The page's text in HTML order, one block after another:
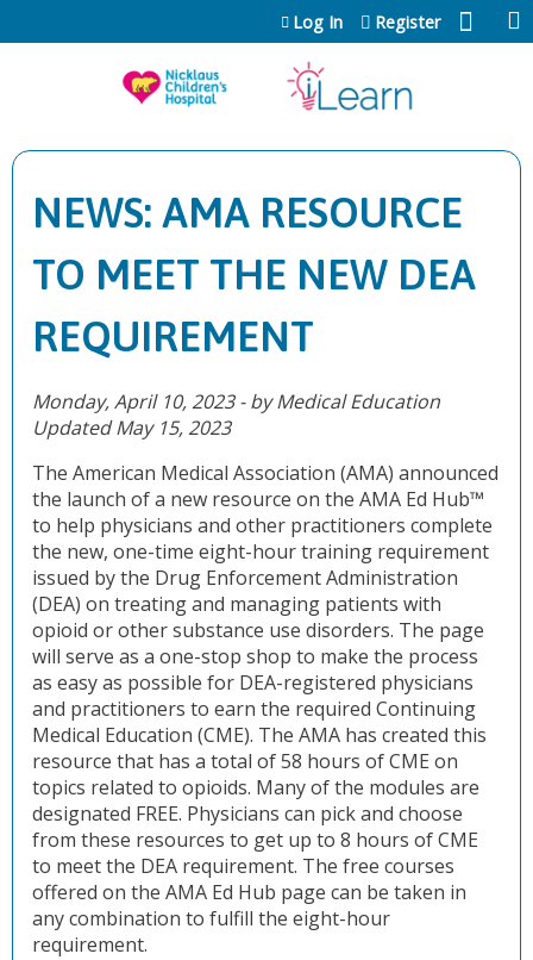
Jump to content
Log In Register
NEWS: AMA RESOURCE
TO MEET THE NEW DEA
REQUIREMENT
Monday, April 10, 2023 - by Medical Education
Updated May 15, 2023
The American Medical Association (AMA) announced
the launch of a new resource on the AMA Ed Hub™
to help physicians and other practitioners complete
the new, one-time eight-hour training requirement
issued by the Drug Enforcement Administration
(DEA) on treating and managing patients with
opioid or other substance use disorders. The page
will serve as a one-stop shop to make the process
as easy as possible for DEA-registered physicians
and practitioners to earn the required Continuing
Medical Education (CME). The AMA has created this
resource that has a total of 58 hours of CME on
topics related to opioids. Many of the modules are
designated FREE. Physicians can pick and choose
from these resources to get up to 8 hours of CME
to meet the DEA requirement. The free courses
offered on the AMA Ed Hub page can be taken in
any combination to fulfill the eight-hour
requirement.